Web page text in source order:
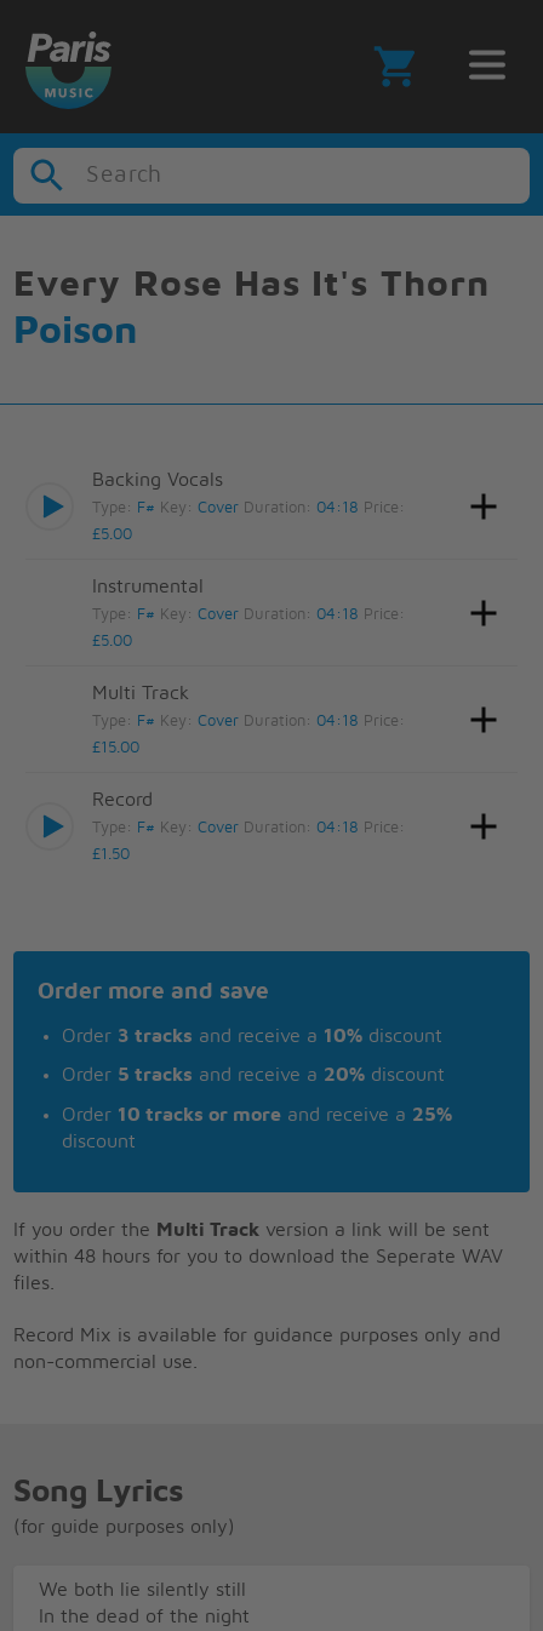
Search
Every Rose Has It's Thorn
Poison
Backing Vocals
Type: F# Key:Cover Duration: 04:18 Price:
£5.00
Instrumental
Type: F# Key:Cover Duration: 04:18 Price:
£5.00
Multi Track
Type: F# Key:Cover Duration: 04:18 Price:
£15.00
Record
Type: F# Key:Cover Duration: 04:18 Price:
£1.50
Order more and save
Order 3 tracks and receive a 10% discount
Order 5 tracks and receive a 20% discount
Order 10 tracks or more and receive a 25%
discount
If you order the Multi Track version a link will be sent
within 48 hours for you to download the Seperate WAV
files.
Record Mix is available for guidance purposes only and
non-commercial use.
Song Lyrics
(for guide purposes only)
We both lie silently still
In the dead of the night